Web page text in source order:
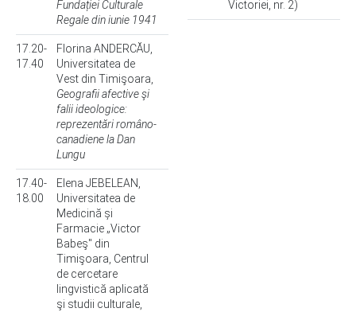
Fundației Culturale
Regale din iunie 1941
17.20-
17.40
Florina ANDERCĂU,
Universitatea de
Vest din Timişoara,
Geografii afective şi
falii ideologice:
reprezentări româno-
canadiene la Dan
Lungu
17.40-
18.00
Elena JEBELEAN,
Universitatea de
Medicină și
Farmacie „Victor
Babeş" din
Timişoara, Centrul
de cercetare
lingvistică aplicată
şi studii culturale,
Victoriei, nr. 2)